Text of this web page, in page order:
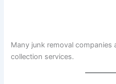
Many junk removal companies
collection services.